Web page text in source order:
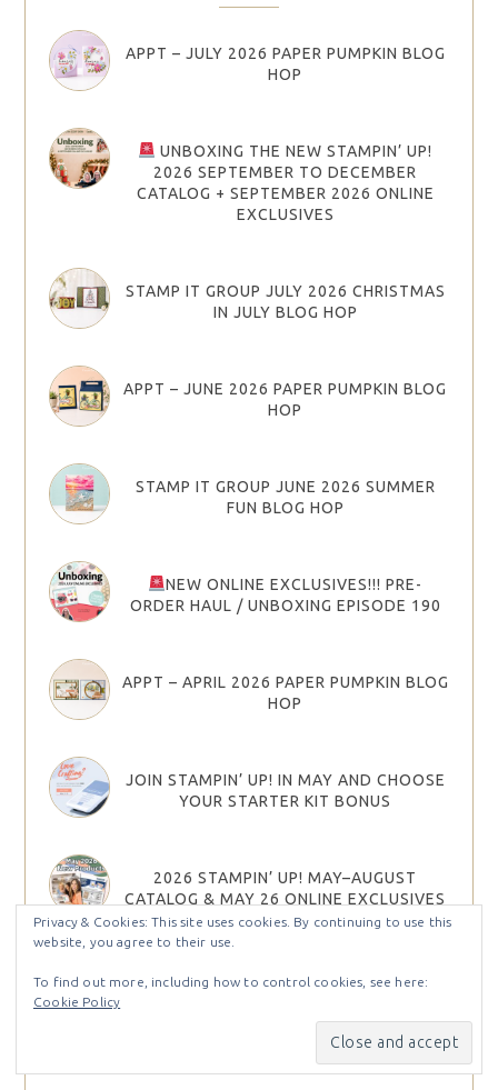
APPT – JULY 2026 PAPER PUMPKIN BLOG
HOP
UNBOXING THE NEW STAMPIN’ UP!
2026 SEPTEMBER TO DECEMBER
CATALOG + SEPTEMBER 2026 ONLINE
EXCLUSIVES
STAMP IT GROUP JULY 2026 CHRISTMAS
IN JULY BLOG HOP
APPT – JUNE 2026 PAPER PUMPKIN BLOG
HOP
STAMP IT GROUP JUNE 2026 SUMMER
FUN BLOG HOP
NEW ONLINE EXCLUSIVES!!! PRE-
ORDER HAUL / UNBOXING EPISODE 190
APPT – APRIL 2026 PAPER PUMPKIN BLOG
HOP
JOIN STAMPIN’ UP! IN MAY AND CHOOSE
YOUR STARTER KIT BONUS
2026 STAMPIN’ UP! MAY–AUGUST
CATALOG & MAY 26 ONLINE EXCLUSIVES
ARE HERE!
MAY ONLINE EXCLUSIVES PRODUCT
Privacy & Cookies: This site uses cookies. By continuing to use this
website, you agree to their use.
To find out more, including how to control cookies, see here:
Cookie Policy